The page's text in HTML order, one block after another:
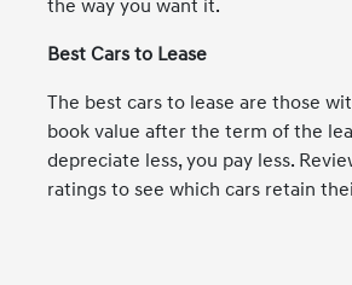
the way you want it.
Best Cars to Lease
The best cars to lease are those
book value after the term of the
depreciate less, you pay less.
ratings to see which cars retain